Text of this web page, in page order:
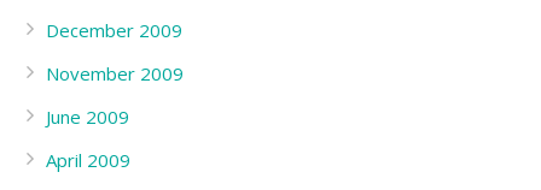
December 2009
November 2009
June 2009
April 2009